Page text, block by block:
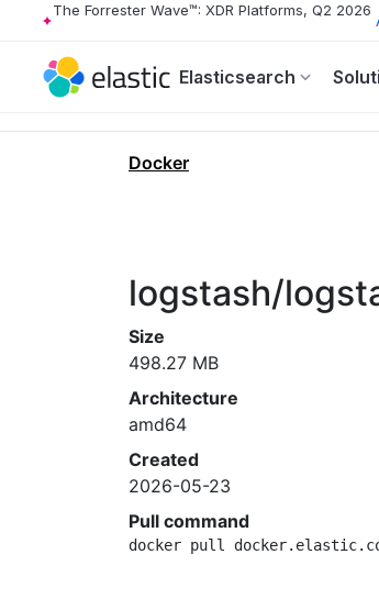
The Forrester Wave™: XDR Platforms, Q2 2026
Elasticsearch
Docker
logstash/
Size
498.27 MB
Architecture
amd64
Created
2026-05-23
Pull command
docker pull